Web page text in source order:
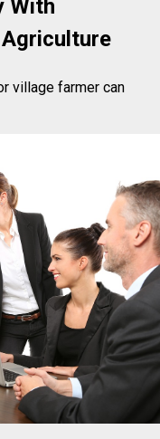
With
village farmer can